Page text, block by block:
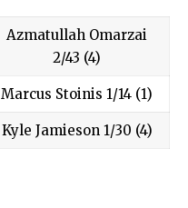
Azmatullah Omarzai
2/43 (4)
Marcus Stoinis 1/14 (1)
Kyle Jamieson 1/30 (4)